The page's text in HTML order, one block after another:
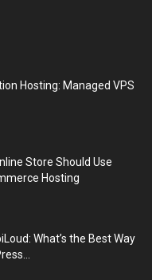
Hosting: Managed VPS
Store Should Use
Hosting
What’s the Best Way